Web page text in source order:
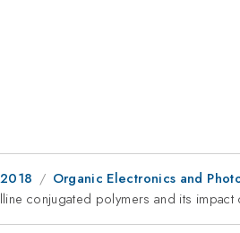
Organic Electronics and
conjugated polymers and its